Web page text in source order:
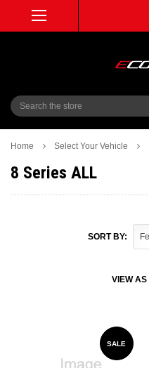
Search
Home Select Your Vehicle
8 Series ALL
SORT BY:
VIEW AS
SALE